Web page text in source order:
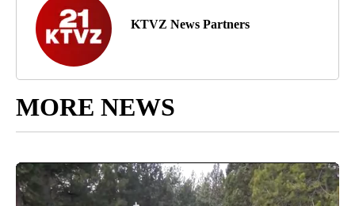
KTVZ News Partners
MORE NEWS